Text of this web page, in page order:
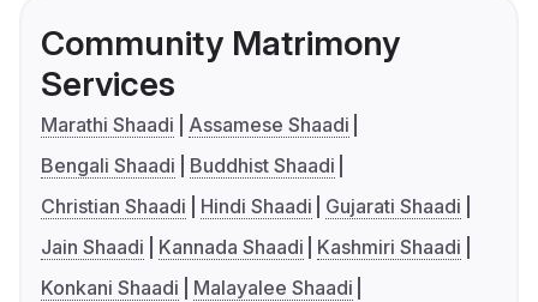
Community Matrimony
Services
Marathi Shaadi
Assamese Shaadi
Bengali Shaadi
Buddhist Shaadi
Christian Shaadi
Hindi Shaadi
Gujarati Shaadi
Jain Shaadi
Kannada Shaadi
Kashmiri Shaadi
Konkani Shaadi
Malayalee Shaadi